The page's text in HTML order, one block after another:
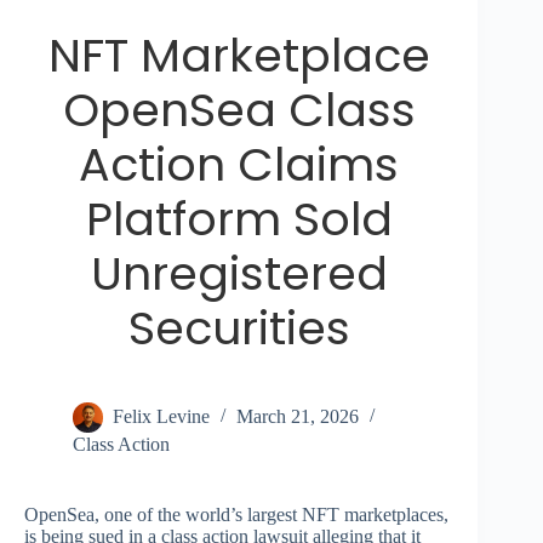
NFT Marketplace
OpenSea Class
Action Claims
Platform Sold
Unregistered
Securities
Felix Levine
March 21, 2026
Class Action
OpenSea, one of the world’s largest NFT marketplaces,
is being sued in a class action lawsuit alleging that it